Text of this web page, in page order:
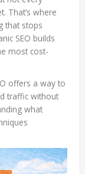
That’s where
that stops
SEO builds
most cost-
offers a way to
traffic without
what